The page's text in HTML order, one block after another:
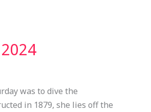
was to dive the
in 1879, she lies off the